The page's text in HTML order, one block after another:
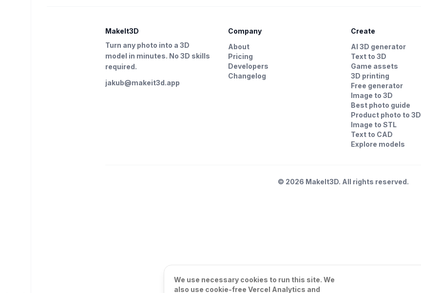
MakeIt3D
Turn any photo into a 3D
model in minutes. No 3D skills
required.
jakub@makeit3d.app
Company
About
Pricing
Developers
Changelog
Create
AI 3D generator
Text to 3D
Game assets
3D printing
Free generator
Image to 3D
Best photo guide
Product photo to 3D
Image to STL
Text to CAD
Explore models
© 2026 MakeIt3D. All rights reserved.
We use necessary cookies to run this site. We
also use cookie-free Vercel Analytics and